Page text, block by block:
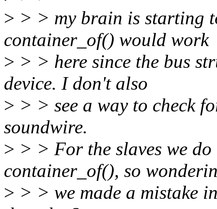
> > > my brain is starting
container_of() would work
> > > here since the bus
device. I don't also
> > > see a way to check
soundwire.
> > > For the slaves we
container_of(), so
> > > we made a mistake